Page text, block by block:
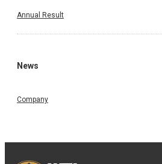
Annual Result
News
Company